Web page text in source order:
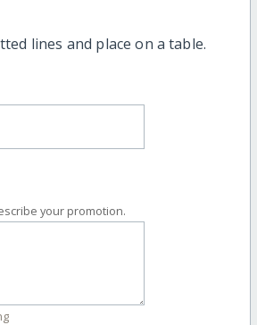
lines and place on a table.
your promotion.